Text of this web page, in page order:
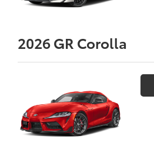
2026GR Corolla